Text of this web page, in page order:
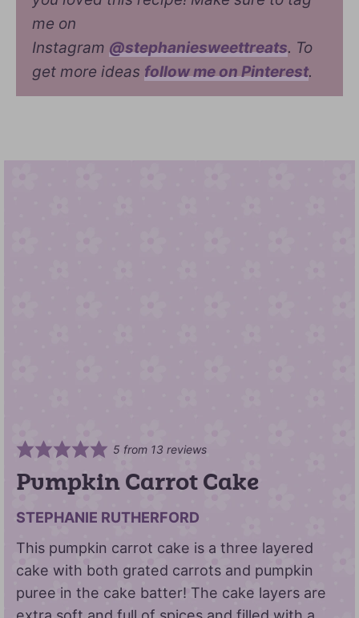
me on
Instagram @stephaniesweettreats. To
get more ideas follow me on Pinterest.
5 from 13 reviews
Pumpkin Carrot Cake
STEPHANIE RUTHERFORD
This pumpkin carrot cake is a three layered
cake with both grated carrots and pumpkin
puree in the cake batter! The cake layers are